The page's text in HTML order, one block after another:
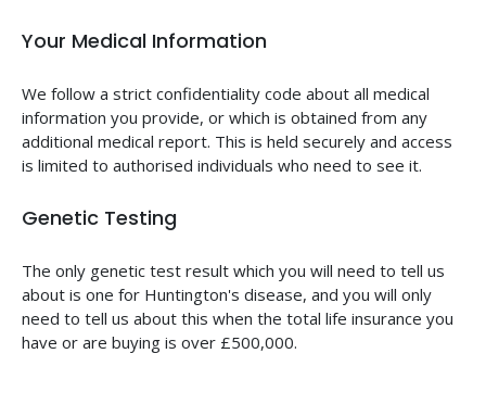
Your Medical Information
We follow a strict confidentiality code about all medical
information you provide, or which is obtained from any
additional medical report. This is held securely and access
is limited to authorised individuals who need to see it.
Genetic Testing
The only genetic test result which you will need to tell us
about is one for Huntington's disease, and you will only
need to tell us about this when the total life insurance you
have or are buying is over £500,000.